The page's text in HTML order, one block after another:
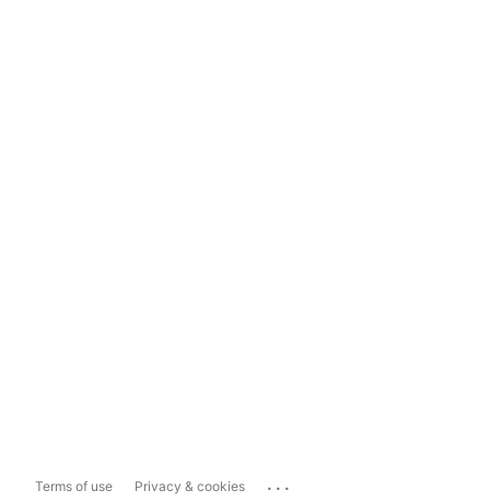
Terms of use Privacy & cookies ...